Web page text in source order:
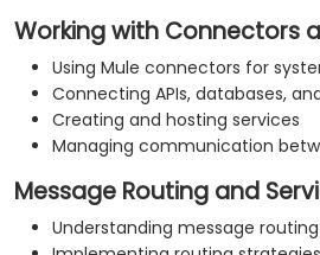
Working with Connectors
Using Mule connectors for
Connecting APIs, databases,
Creating and hosting services
Managing communication
Message Routing and
Understanding message